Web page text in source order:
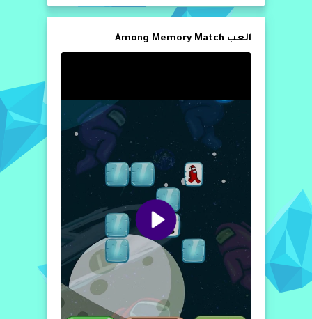
العب Among Memory Match